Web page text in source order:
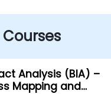
Courses
Analysis (BIA) –
Mapping and